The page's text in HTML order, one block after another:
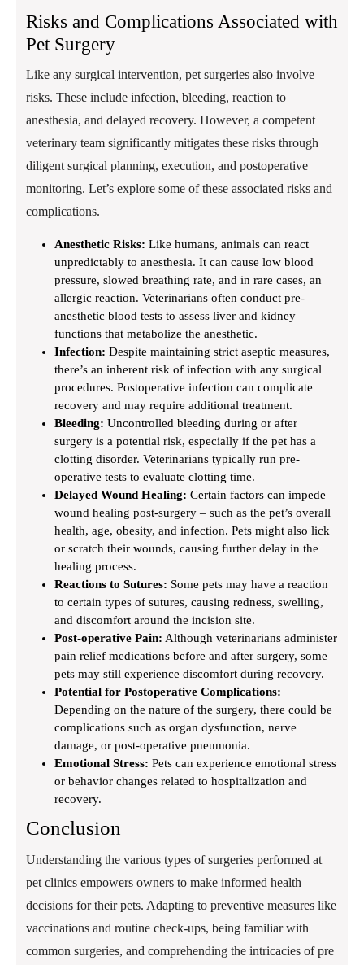
Risks and Complications Associated with
Pet Surgery
Like any surgical intervention, pet surgeries also involve
risks. These include infection, bleeding, reaction to
anesthesia, and delayed recovery. However, a competent
veterinary team significantly mitigates these risks through
diligent surgical planning, execution, and postoperative
monitoring. Let’s explore some of these associated risks and
complications.
Anesthetic Risks: Like humans, animals can react
unpredictably to anesthesia. It can cause low blood
pressure, slowed breathing rate, and in rare cases, an
allergic reaction. Veterinarians often conduct pre-
anesthetic blood tests to assess liver and kidney
functions that metabolize the anesthetic.
Infection: Despite maintaining strict aseptic measures,
there’s an inherent risk of infection with any surgical
procedures. Postoperative infection can complicate
recovery and may require additional treatment.
Bleeding: Uncontrolled bleeding during or after
surgery is a potential risk, especially if the pet has a
clotting disorder. Veterinarians typically run pre-
operative tests to evaluate clotting time.
Delayed Wound Healing: Certain factors can impede
wound healing post-surgery – such as the pet’s overall
health, age, obesity, and infection. Pets might also lick
or scratch their wounds, causing further delay in the
healing process.
Reactions to Sutures: Some pets may have a reaction
to certain types of sutures, causing redness, swelling,
and discomfort around the incision site.
Post-operative Pain: Although veterinarians administer
pain relief medications before and after surgery, some
pets may still experience discomfort during recovery.
Potential for Postoperative Complications:
Depending on the nature of the surgery, there could be
complications such as organ dysfunction, nerve
damage, or post-operative pneumonia.
Emotional Stress: Pets can experience emotional stress
or behavior changes related to hospitalization and
recovery.
Conclusion
Understanding the various types of surgeries performed at
pet clinics empowers owners to make informed health
decisions for their pets. Adapting to preventive measures like
vaccinations and routine check-ups, being familiar with
common surgeries, and comprehending the intricacies of pre